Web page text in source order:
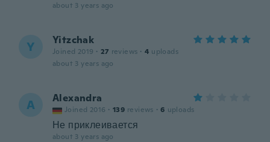
about 3 years ago
Y Yitzchak
Joined 2019 · 27 reviews · 4 uploads
about 3 years ago
A Alexandra
Joined 2016 · 139 reviews · 6 uploads
Не приклеивается
about 3 years ago